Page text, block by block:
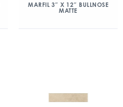
MARFIL 3″ X 12″ BULLNOSE
MATTE